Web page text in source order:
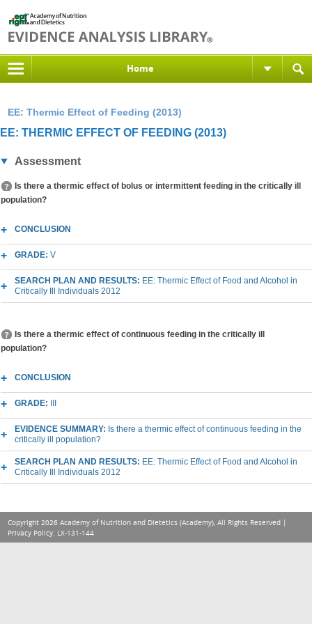
Home
EE: Thermic Effect of Feeding (2013)
EE: THERMIC EFFECT OF FEEDING (2013)
Assessment
Is there a thermic effect of bolus or intermittent feeding in the critically ill
population?
CONCLUSION
GRADE: V
SEARCH PLAN AND RESULTS: EE: Thermic Effect of Food and Alcohol in
Critically Ill Individuals 2012
Is there a thermic effect of continuous feeding in the critically ill
population?
CONCLUSION
GRADE:
EVIDENCE SUMMARY: Is there a thermic effect of continuous feeding in the
critically ill population?
SEARCH PLAN AND RESULTS: EE: Thermic Effect of Food and Alcohol in
Critically Ill Individuals 2012
Copyright 2026 Academy of Nutrition and Dietetics (Academy), All Rights Reserved |
Privacy Policy. LX-131-144